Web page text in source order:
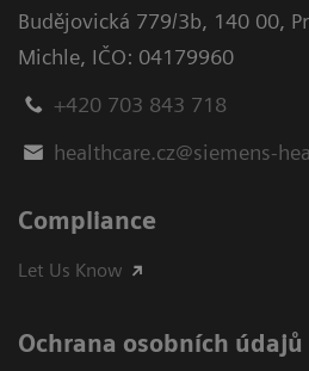
Budějovická 779/3b, 140 00,
Michle, IČO: 04179960
+420 703 843 718
healthcare.cz@siemens-
Compliance
Let Us Know
Ochrana osobních údajů